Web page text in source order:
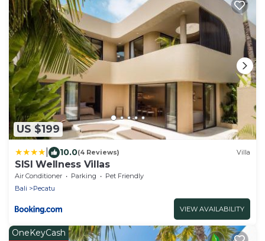
US $199
10.0(4 Reviews) Villa
SISI Wellness Villas
Air Conditioner Parking
Pet Friendly
Bali
Pecatu
VIEW AVAILABILITY
OneKeyCash